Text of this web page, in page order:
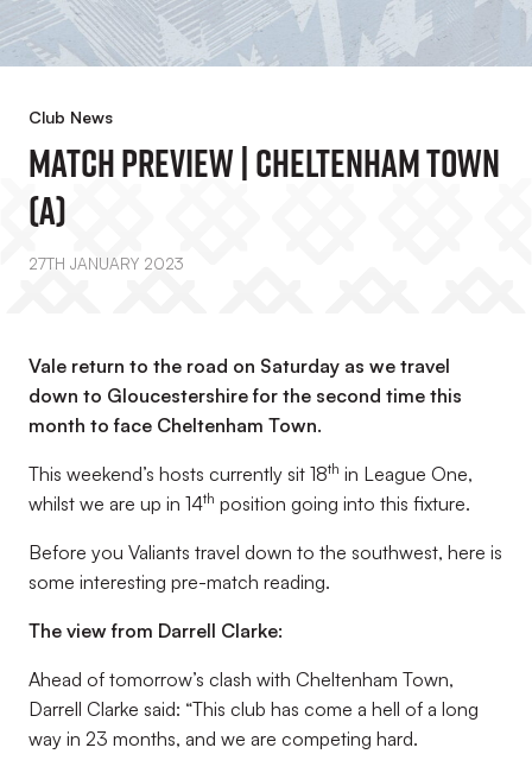
Club News
MATCH PREVIEW | Cheltenham Town
(A)
27TH JANUARY 2023
Vale return to the road on Saturday as we travel
down to Gloucestershire for the second time this
month to face Cheltenham Town.
This weekend’s hosts currently sit 18th in League One,
whilst we are up in 14th position going into this fixture.
Before you Valiants travel down to the southwest, here is
some interesting pre-match reading.
The view from Darrell Clarke:
Ahead of tomorrow’s clash with Cheltenham Town,
Darrell Clarke said: “This club has come a hell of a long
way in 23 months, and we are competing hard.